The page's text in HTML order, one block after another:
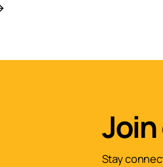
Stay